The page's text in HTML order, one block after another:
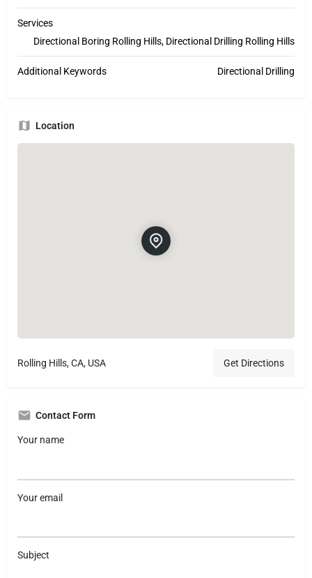
Services
Directional Boring Rolling Hills, Directional Drilling Rolling Hills
Additional Keywords Directional Drilling
Location
Rolling Hills, CA, USA Get Directions
Contact Form
Your name
Your email
Subject